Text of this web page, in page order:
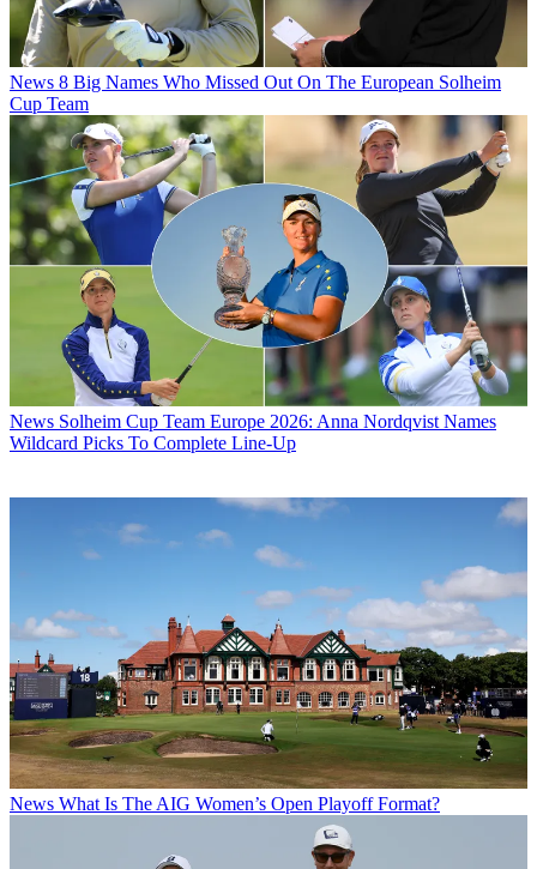
News 8 Big Names Who Missed Out On The European Solheim
Cup Team
News Solheim Cup Team Europe 2026: Anna Nordqvist Names
Wildcard Picks To Complete Line-Up
News What Is The AIG Women’s Open Playoff Format?